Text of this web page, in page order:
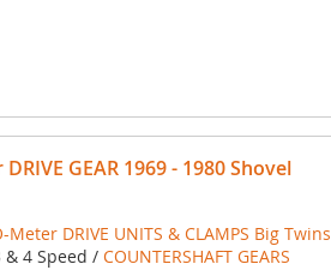
GEAR 1969 - 1980 Shovel
Meter DRIVE UNITS & CLAMPS Big Twins
4 Speed / COUNTERSHAFT GEARS